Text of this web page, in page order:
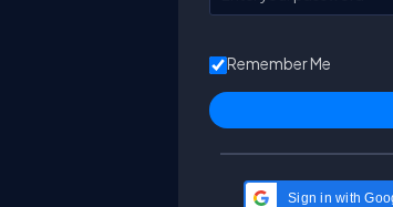
Remember Me
Sign in with